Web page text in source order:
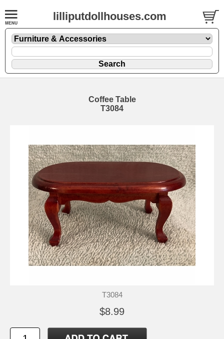
lilliputdollhouses.com
Coffee Table
T3084
T3084
$8.99